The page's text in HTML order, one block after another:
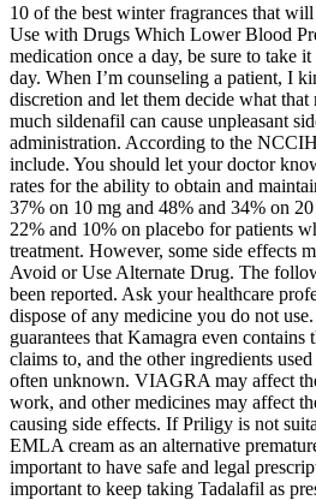
10 of the best winter fragrances that
Use with Drugs Which Lower Blood
medication once a day, be sure to take
day. When I’m counseling a patient, I
discretion and let them decide what
much sildenafil can cause unpleasant
administration. According to the
include. You should let your doctor
rates for the ability to obtain and
37% on 10 mg and 48% and 34% on
22% and 10% on placebo for patients
treatment. However, some side effects
Avoid or Use Alternate Drug. The
been reported. Ask your healthcare
dispose of any medicine you do not
guarantees that Kamagra even
claims to, and the other ingredients
often unknown. VIAGRA may affect
work, and other medicines may affect
causing side effects. If Priligy is not
EMLA cream as an alternative
important to have safe and legal
important to keep taking Tadalafil as